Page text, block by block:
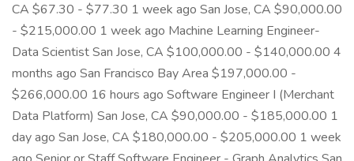
CA $67.30 - $77.30 1 week ago San Jose, CA $90,000.00
- $215,000.00 1 week ago Machine Learning Engineer-
Data Scientist San Jose, CA $100,000.00 - $140,000.00 4
months ago San Francisco Bay Area $197,000.00 -
$266,000.00 16 hours ago Software Engineer I (Merchant
Data Platform) San Jose, CA $90,000.00 - $185,000.00 1
day ago San Jose, CA $180,000.00 - $205,000.00 1 week